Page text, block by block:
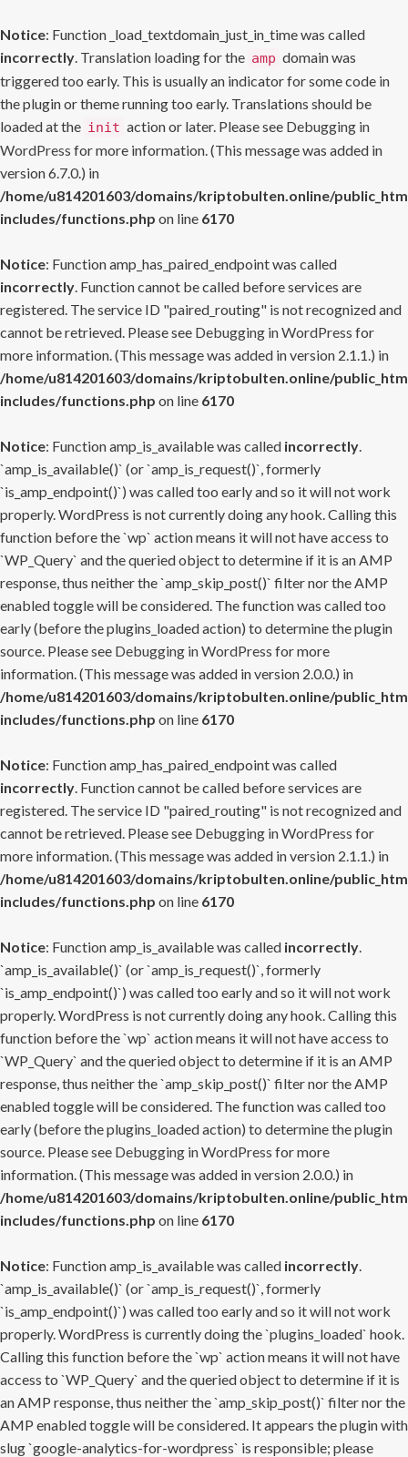
Notice: Function _load_textdomain_just_in_time was called
incorrectly. Translation loading for the amp domain was
triggered too early. This is usually an indicator for some code in
the plugin or theme running too early. Translations should be
loaded at the init action or later. Please see Debugging in
WordPress for more information. (This message was added in
version 6.7.0.) in
/home/u814201603/domains/kriptobulten.online/
includes/functions.php on line 6170
Notice: Function amp_has_paired_endpoint was called
incorrectly. Function cannot be called before services are
registered. The service ID "paired_routing" is not recognized and
cannot be retrieved. Please see Debugging in WordPress for
more information. (This message was added in version 2.1.1.) in
/home/u814201603/domains/kriptobulten.online/
includes/functions.php on line 6170
Notice: Function amp_is_available was called incorrectly.
`amp_is_available()` (or `amp_is_request()`, formerly
`is_amp_endpoint()`) was called too early and so it will not work
properly. WordPress is not currently doing any hook. Calling this
function before the `wp` action means it will not have access to
`WP_Query` and the queried object to determine if it is an AMP
response, thus neither the `amp_skip_post()` filter nor the AMP
enabled toggle will be considered. The function was called too
early (before the plugins_loaded action) to determine the plugin
source. Please see Debugging in WordPress for more
information. (This message was added in version 2.0.0.) in
/home/u814201603/domains/kriptobulten.online/
includes/functions.php on line 6170
Notice: Function amp_has_paired_endpoint was called
incorrectly. Function cannot be called before services are
registered. The service ID "paired_routing" is not recognized and
cannot be retrieved. Please see Debugging in WordPress for
more information. (This message was added in version 2.1.1.) in
/home/u814201603/domains/kriptobulten.online/
includes/functions.php on line 6170
Notice: Function amp_is_available was called incorrectly.
`amp_is_available()` (or `amp_is_request()`, formerly
`is_amp_endpoint()`) was called too early and so it will not work
properly. WordPress is not currently doing any hook. Calling this
function before the `wp` action means it will not have access to
`WP_Query` and the queried object to determine if it is an AMP
response, thus neither the `amp_skip_post()` filter nor the AMP
enabled toggle will be considered. The function was called too
early (before the plugins_loaded action) to determine the plugin
source. Please see Debugging in WordPress for more
information. (This message was added in version 2.0.0.) in
/home/u814201603/domains/kriptobulten.online/
includes/functions.php on line 6170
Notice: Function amp_is_available was called incorrectly.
`amp_is_available()` (or `amp_is_request()`, formerly
`is_amp_endpoint()`) was called too early and so it will not work
properly. WordPress is currently doing the `plugins_loaded` hook.
Calling this function before the `wp` action means it will not have
access to `WP_Query` and the queried object to determine if it is
an AMP response, thus neither the `amp_skip_post()` filter nor the
AMP enabled toggle will be considered. It appears the plugin with
slug `google-analytics-for-wordpress` is responsible; please